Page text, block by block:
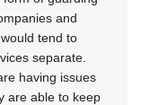
and
tend to
separate.
having issues
are able to keep